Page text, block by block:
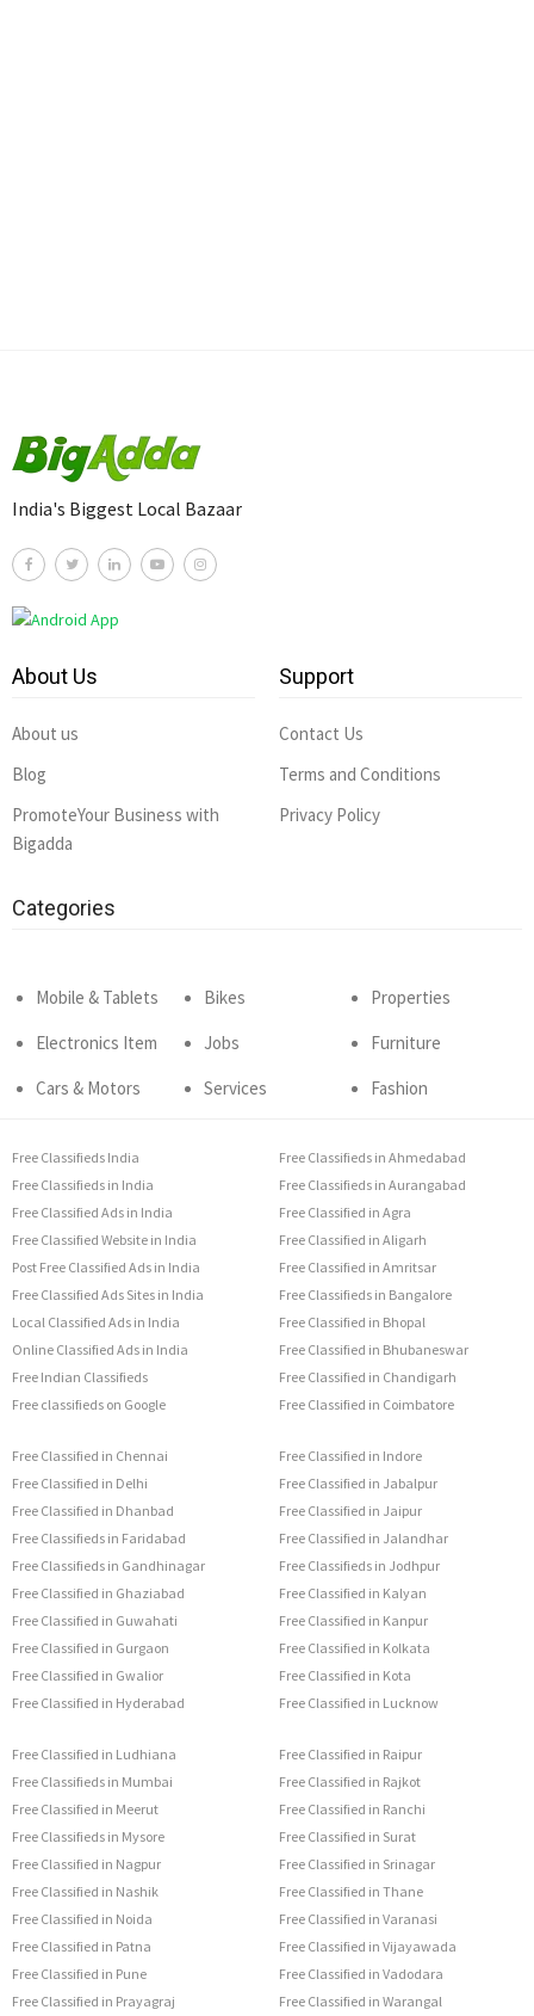
India's Biggest Local Bazaar
About Us
About us
Blog
PromoteYour Business with
Bigadda
Support
Contact Us
Terms and Conditions
Privacy Policy
Categories
Mobile & Tablets
Electronics Item
Cars & Motors
Bikes
Jobs
Services
Properties
Furniture
Fashion
Free Classifieds India
Free Classifieds in India
Free Classified Ads in India
Free Classified Website in India
Post Free Classified Ads in India
Free Classified Ads Sites in India
Local Classified Ads in India
Online Classified Ads in India
Free Indian Classifieds
Free classifieds on Google
Free Classifieds in Ahmedabad
Free Classifieds in Aurangabad
Free Classified in Agra
Free Classified in Aligarh
Free Classified in Amritsar
Free Classifieds in Bangalore
Free Classified in Bhopal
Free Classified in Bhubaneswar
Free Classified in Chandigarh
Free Classified in Coimbatore
Free Classified in Chennai
Free Classified in Delhi
Free Classified in Dhanbad
Free Classifieds in Faridabad
Free Classifieds in Gandhinagar
Free Classified in Ghaziabad
Free Classified in Guwahati
Free Classified in Gurgaon
Free Classified in Gwalior
Free Classified in Hyderabad
Free Classified in Indore
Free Classified in Jabalpur
Free Classified in Jaipur
Free Classified in Jalandhar
Free Classifieds in Jodhpur
Free Classified in Kalyan
Free Classified in Kanpur
Free Classified in Kolkata
Free Classified in Kota
Free Classified in Lucknow
Free Classified in Ludhiana
Free Classifieds in Mumbai
Free Classified in Meerut
Free Classifieds in Mysore
Free Classified in Nagpur
Free Classified in Nashik
Free Classified in Noida
Free Classified in Patna
Free Classified in Pune
Free Classified in Prayagraj
Free Classified in Raipur
Free Classified in Rajkot
Free Classified in Ranchi
Free Classified in Surat
Free Classified in Srinagar
Free Classified in Thane
Free Classified in Varanasi
Free Classified in Vijayawada
Free Classified in Vadodara
Free Classified in Warangal